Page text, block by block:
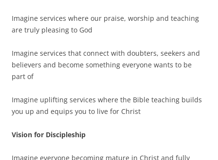
Imagine services where our praise, worship and teaching
are truly pleasing to God
Imagine services that connect with doubters, seekers and
believers and become something everyone wants to be
part of
Imagine uplifting services where the Bible teaching builds
you up and equips you to live for Christ
Vision for Discipleship
Imagine everyone becoming mature in Christ and fully